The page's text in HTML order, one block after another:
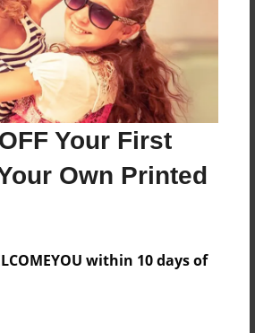
Your First
Own Printed
within 10 days of
accountto add a comment.